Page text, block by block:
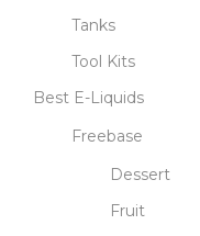
Tanks
Tool Kits
Best E-Liquids
Freebase
Dessert
Fruit